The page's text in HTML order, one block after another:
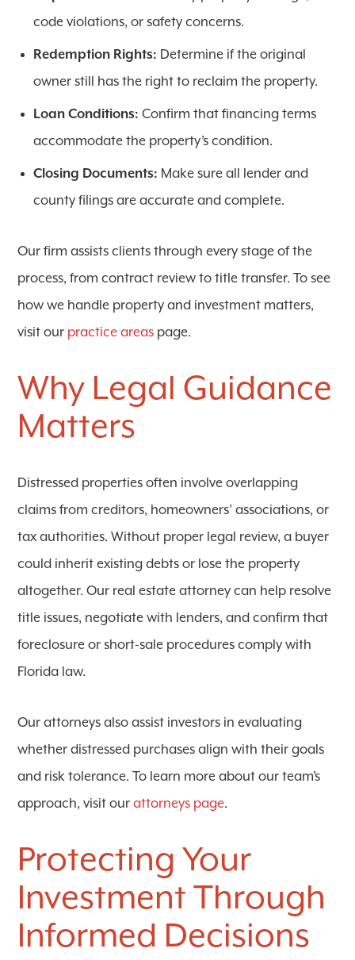
code violations, or safety concerns.
Redemption Rights: Determine if the original
owner still has the right to reclaim the property.
Loan Conditions: Confirm that financing terms
accommodate the property’s condition.
Closing Documents: Make sure all lender and
county filings are accurate and complete.
Our firm assists clients through every stage of the
process, from contract review to title transfer. To see
how we handle property and investment matters,
visit our practice areas page.
Why Legal Guidance
Matters
Distressed properties often involve overlapping
claims from creditors, homeowners’ associations, or
tax authorities. Without proper legal review, a buyer
could inherit existing debts or lose the property
altogether. Our real estate attorney can help resolve
title issues, negotiate with lenders, and confirm that
foreclosure or short-sale procedures comply with
Florida law.
Our attorneys also assist investors in evaluating
whether distressed purchases align with their goals
and risk tolerance. To learn more about our team’s
approach, visit our attorneys page.
Protecting Your
Investment Through
Informed Decisions